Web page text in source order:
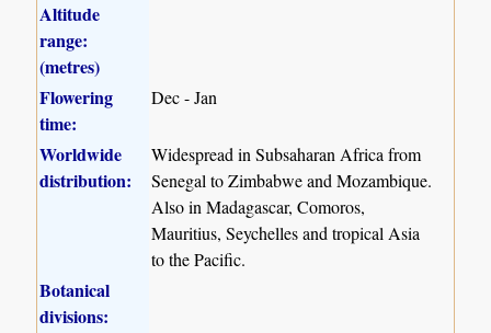
Altitude
range:
(metres)
Flowering
time:
Dec - Jan
Worldwide
distribution:
Widespread in Subsaharan Africa from
Senegal to Zimbabwe and Mozambique.
Also in Madagascar, Comoros,
Mauritius, Seychelles and tropical Asia
to the Pacific.
Botanical
divisions: